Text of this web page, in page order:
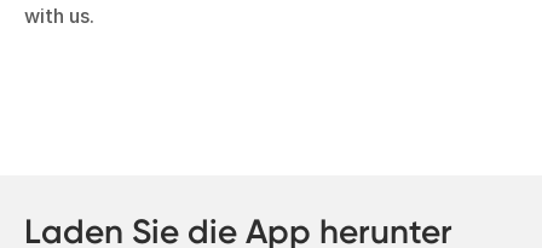
with us.
Laden Sie die App herunter